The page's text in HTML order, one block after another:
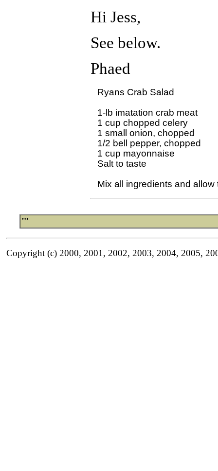
Hi Jess,
See below.
Phaed
Ryans Crab Salad
1-lb imatation crab meat
1 cup chopped celery
1 small onion, chopped
1/2 bell pepper, chopped
1 cup mayonnaise
Salt to taste
""
Copyright (c) 2000, 2001, 2002, 2003, 2004, 2005,